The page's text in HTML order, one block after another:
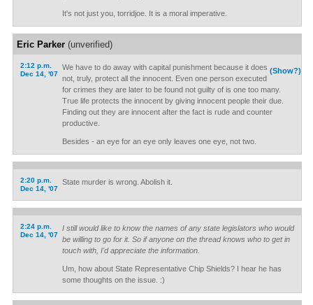
It's not just you, torridjoe. It is a moral imperative.
Eric Parker(unverified)
2:12 p.m.
Dec 14, '07
(Show?)
We have to do away with capital punishment because it does
not, truly, protect all the innocent. Even one person executed
for crimes they are later to be found not guilty of is one too many.
True life protects the innocent by giving innocent people their due.
Finding out they are innocent after the fact is rude and counter
productive.
Besides - an eye for an eye only leaves one eye, not two.
2:20 p.m.
Dec 14, '07
State murder is wrong. Abolish it.
2:24 p.m.
Dec 14, '07
I still would like to know the names of any state legislators who would
be willing to go for it. So if anyone on the thread knows who to get in
touch with, I'd appreciate the information.
Um, how about State Representative Chip Shields? I hear he has
some thoughts on the issue. :)